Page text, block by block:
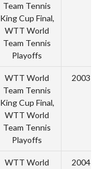
Team Tennis
King Cup Final,
WTT World
Team Tennis
Playoffs
WTT World
Team Tennis
King Cup Final,
WTT World
Team Tennis
Playoffs
2003
WTT World
2004